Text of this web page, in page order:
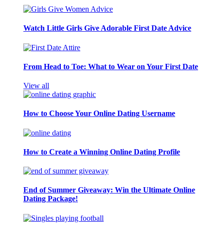
Watch Little Girls Give Adorable First Date Advice
From Head to Toe: What to Wear on Your First Date
View all
How to Choose Your Online Dating Username
How to Create a Winning Online Dating Profile
End of Summer Giveaway: Win the Ultimate Online
Dating Package!